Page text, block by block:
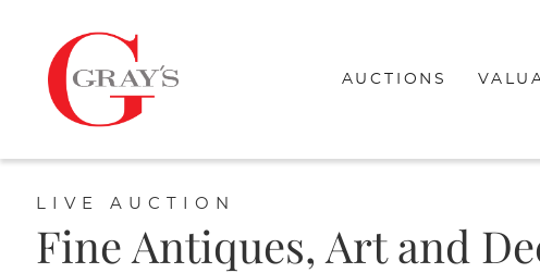
AUCTIONS
LIVE AUCTION
Fine Antiques, Art and